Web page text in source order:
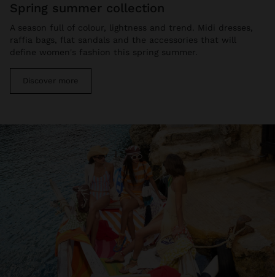
spring summer collection
A season full of colour, lightness and trend. Midi dresses,
raffia bags, flat sandals and the accessories that will
define women's fashion this spring summer.
Discover more